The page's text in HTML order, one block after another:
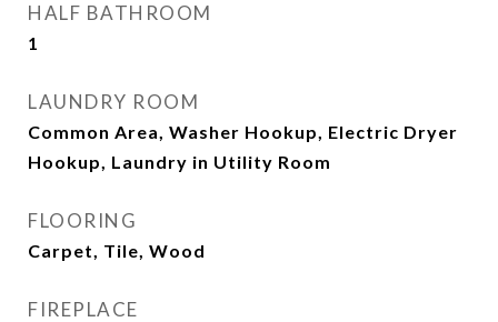
HALF BATHROOM
1
LAUNDRY ROOM
Common Area, Washer Hookup, Electric Dryer
Hookup, Laundry in Utility Room
FLOORING
Carpet, Tile, Wood
FIREPLACE